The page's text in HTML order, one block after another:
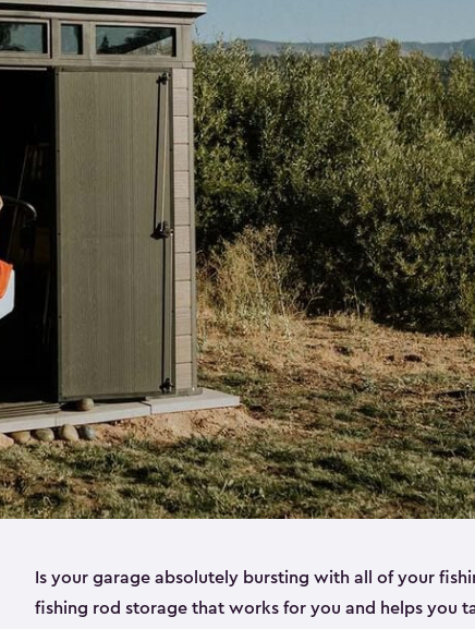
Is your garage absolutely bursting with all of your
fishing rod storage​ that works for you and helps you